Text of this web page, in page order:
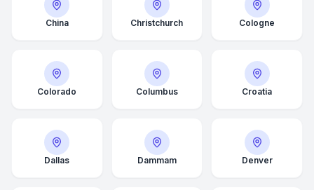
China Christchurch Cologne
Colorado Columbus Croatia
Dallas Dammam Denver